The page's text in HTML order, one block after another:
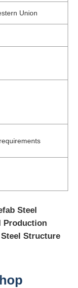
Union
Steel
Production
Structure